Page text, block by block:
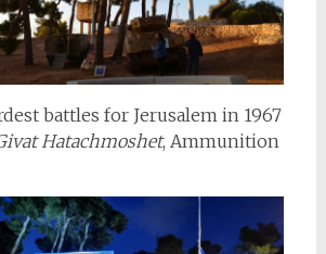
battles for Jerusalem in 1967
Hatachmoshet, Ammunition